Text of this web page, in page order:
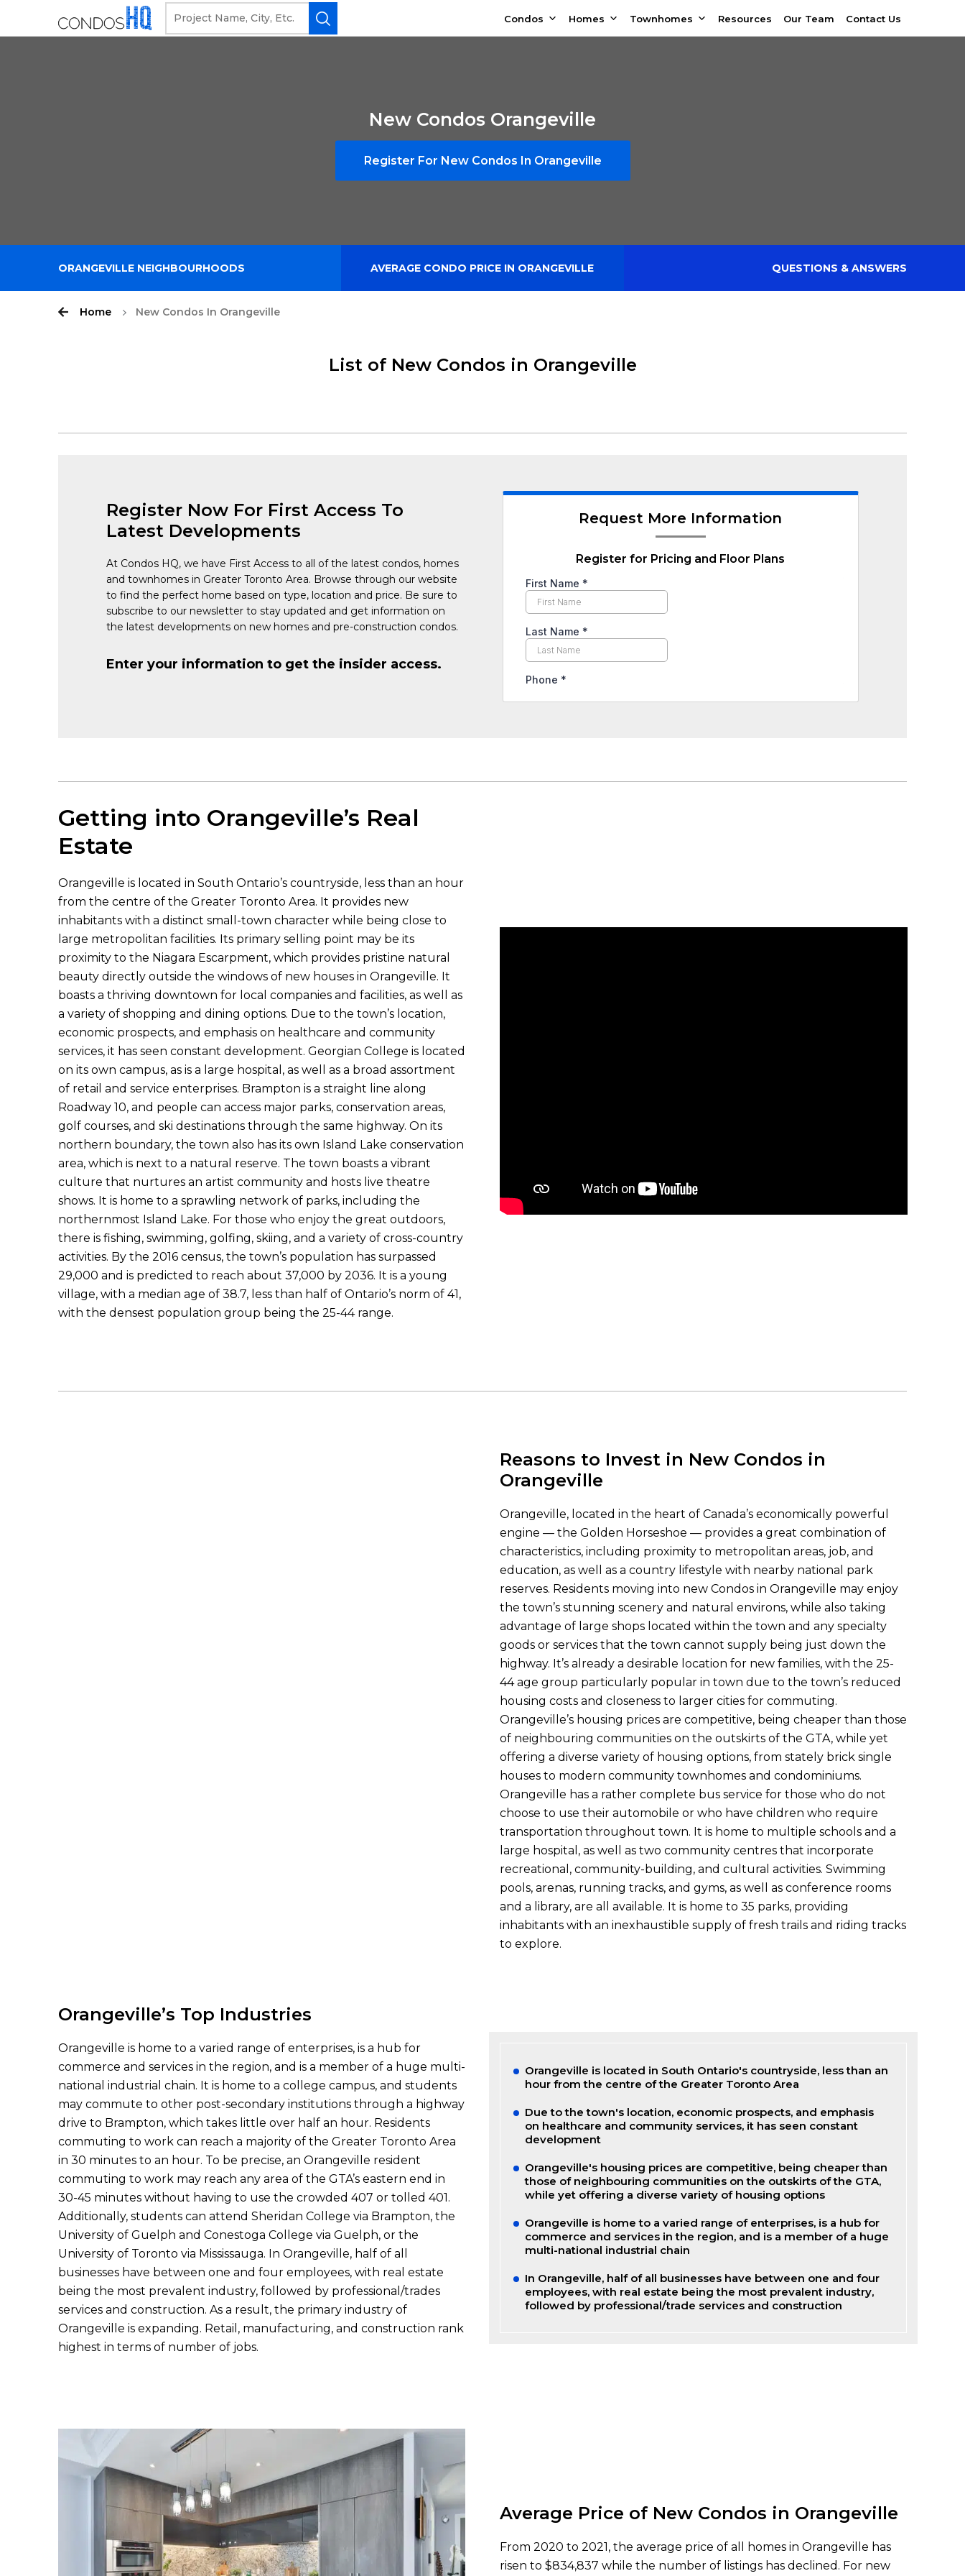
Condos Homes Townhomes Resources Our Team Contact Us
New Condos Orangeville
Register For New Condos In Orangeville
ORANGEVILLE NEIGHBOURHOODS AVERAGE CONDO PRICE IN ORANGEVILLE QUESTIONS & ANSWERS
Home New Condos In Orangeville
List of New Condos in Orangeville
Register Now For First Access To
Latest Developments
At Condos HQ, we have First Access to all of the latest condos, homes
and townhomes in Greater Toronto Area. Browse through our website
to find the perfect home based on type, location and price. Be sure to
subscribe to our newsletter to stay updated and get information on
the latest developments on new homes and pre-construction condos.
Enter your information to get the insider access.
Request More Information
Register for Pricing and Floor Plans
Getting into Orangeville’s Real
Estate
Orangeville is located in South Ontario’s countryside, less than an hour
from the centre of the Greater Toronto Area. It provides new
inhabitants with a distinct small-town character while being close to
large metropolitan facilities. Its primary selling point may be its
proximity to the Niagara Escarpment, which provides pristine natural
beauty directly outside the windows of new houses in Orangeville. It
boasts a thriving downtown for local companies and facilities, as well as
a variety of shopping and dining options. Due to the town’s location,
economic prospects, and emphasis on healthcare and community
services, it has seen constant development. Georgian College is located
on its own campus, as is a large hospital, as well as a broad assortment
of retail and service enterprises. Brampton is a straight line along
Roadway 10, and people can access major parks, conservation areas,
golf courses, and ski destinations through the same highway. On its
northern boundary, the town also has its own Island Lake conservation
area, which is next to a natural reserve. The town boasts a vibrant
culture that nurtures an artist community and hosts live theatre
shows. It is home to a sprawling network of parks, including the
northernmost Island Lake. For those who enjoy the great outdoors,
there is fishing, swimming, golfing, skiing, and a variety of cross-country
activities. By the 2016 census, the town’s population has surpassed
29,000 and is predicted to reach about 37,000 by 2036. It is a young
village, with a median age of 38.7, less than half of Ontario’s norm of 41,
with the densest population group being the 25-44 range.
Reasons to Invest in New Condos in
Orangeville
Orangeville, located in the heart of Canada’s economically powerful
engine — the Golden Horseshoe — provides a great combination of
characteristics, including proximity to metropolitan areas, job, and
education, as well as a country lifestyle with nearby national park
reserves. Residents moving into new Condos in Orangeville may enjoy
the town’s stunning scenery and natural environs, while also taking
advantage of large shops located within the town and any specialty
goods or services that the town cannot supply being just down the
highway. It’s already a desirable location for new families, with the 25-
44 age group particularly popular in town due to the town’s reduced
housing costs and closeness to larger cities for commuting.
Orangeville’s housing prices are competitive, being cheaper than those
of neighbouring communities on the outskirts of the GTA, while yet
offering a diverse variety of housing options, from stately brick single
houses to modern community townhomes and condominiums.
Orangeville has a rather complete bus service for those who do not
choose to use their automobile or who have children who require
transportation throughout town. It is home to multiple schools and a
large hospital, as well as two community centres that incorporate
recreational, community-building, and cultural activities. Swimming
pools, arenas, running tracks, and gyms, as well as conference rooms
and a library, are all available. It is home to 35 parks, providing
inhabitants with an inexhaustible supply of fresh trails and riding tracks
to explore.
Orangeville is located in South Ontario's countryside, less than an
hour from the centre of the Greater Toronto Area
Due to the town's location, economic prospects, and emphasis
on healthcare and community services, it has seen constant
development
Orangeville's housing prices are competitive, being cheaper than
those of neighbouring communities on the outskirts of the GTA,
while yet offering a diverse variety of housing options
Orangeville is home to a varied range of enterprises, is a hub for
commerce and services in the region, and is a member of a huge
multi-national industrial chain
In Orangeville, half of all businesses have between one and four
employees, with real estate being the most prevalent industry,
followed by professional/trade services and construction
Orangeville’s Top Industries
Orangeville is home to a varied range of enterprises, is a hub for
commerce and services in the region, and is a member of a huge multi-
national industrial chain. It is home to a college campus, and students
may commute to other post-secondary institutions through a highway
drive to Brampton, which takes little over half an hour. Residents
commuting to work can reach a majority of the Greater Toronto Area
in 30 minutes to an hour. To be precise, an Orangeville resident
commuting to work may reach any area of the GTA’s eastern end in
30-45 minutes without having to use the crowded 407 or tolled 401.
Additionally, students can attend Sheridan College via Brampton, the
University of Guelph and Conestoga College via Guelph, or the
University of Toronto via Mississauga. In Orangeville, half of all
businesses have between one and four employees, with real estate
being the most prevalent industry, followed by professional/trades
services and construction. As a result, the primary industry of
Orangeville is expanding. Retail, manufacturing, and construction rank
highest in terms of number of jobs.
Average Price of New Condos in Orangeville
From 2020 to 2021, the average price of all homes in Orangeville has
risen to $834,837 while the number of listings has declined. For new